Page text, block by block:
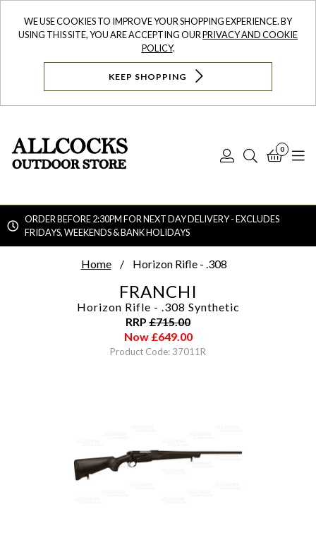
WE USE COOKIES TO IMPROVE YOUR SHOPPING EXPERIENCE. BY
USING THIS SITE, YOU ARE ACCEPTING OURPRIVACY AND COOKIE
POLICY.
KEEP SHOPPING
Log
Search
0
ORDER BEFORE 2:30PM FOR NEXT DAY DELIVERY - EXCLUDES
FRIDAYS, WEEKENDS & BANK HOLIDAYS
Home Horizon Rifle - .308
FRANCHI
Horizon Rifle - .308 Synthetic
RRP £715.00
Now £649.00
Product Code: 37011R